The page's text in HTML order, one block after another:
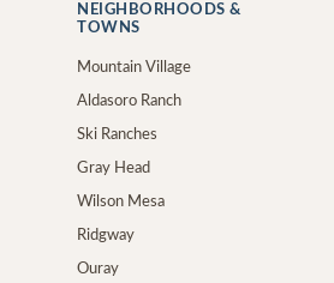
NEIGHBORHOODS &
TOWNS
Mountain Village
Aldasoro Ranch
Ski Ranches
Gray Head
Wilson Mesa
Ridgway
Ouray